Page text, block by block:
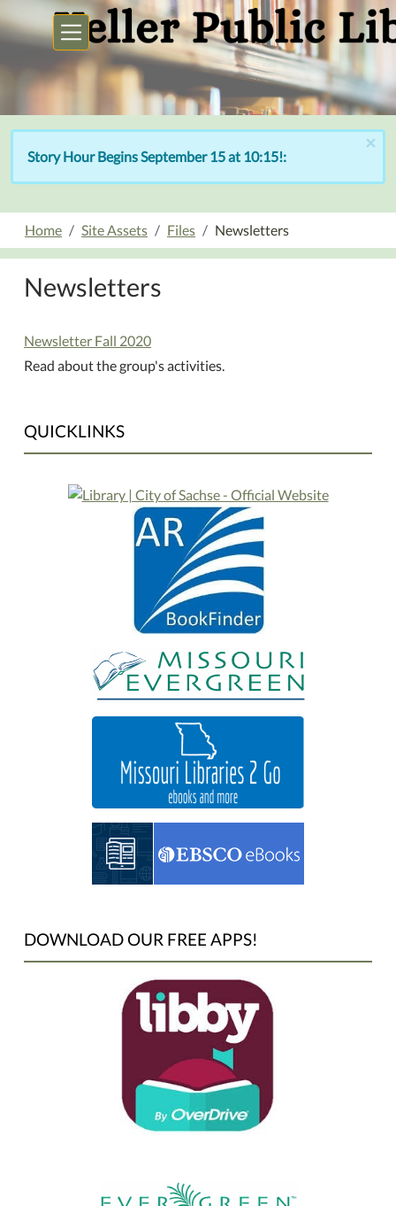
Skip to main content
×
Story Hour Begins September 15 at 10:15!:
Home Site Assets Files Newsletters
Newsletters
Newsletter Fall 2020
Read about the group's activities.
QUICKLINKS
DOWNLOAD OUR FREE APPS!